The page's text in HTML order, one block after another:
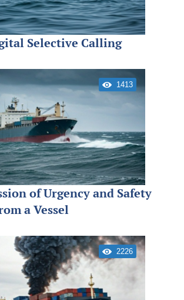
Selective Calling
1413
of Urgency and Safety
a Vessel
2226